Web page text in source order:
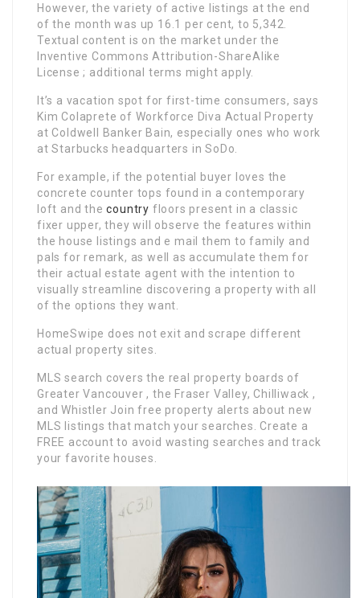
However, the variety of active listings at the end
of the month was up 16.1 per cent, to 5,342.
Textual content is on the market under the
Inventive Commons Attribution-ShareAlike
License ; additional terms might apply.
It’s a vacation spot for first-time consumers, says
Kim Colaprete of Workforce Diva Actual Property
at Coldwell Banker Bain, especially ones who work
at Starbucks headquarters in SoDo.
For example, if the potential buyer loves the
concrete counter tops found in a contemporary
loft and thecountry floors present in a classic
fixer upper, they will observe the features within
the house listings and e mail them to family and
pals for remark, as well as accumulate them for
their actual estate agent with the intention to
visually streamline discovering a property with all
of the options they want.
HomeSwipe does not exit and scrape different
actual property sites.
MLS search covers the real property boards of
Greater Vancouver , the Fraser Valley, Chilliwack ,
and Whistler Join free property alerts about new
MLS listings that match your searches. Create a
FREE account to avoid wasting searches and track
your favorite houses.